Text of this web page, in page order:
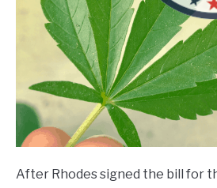
After Rhodes signed the bill for